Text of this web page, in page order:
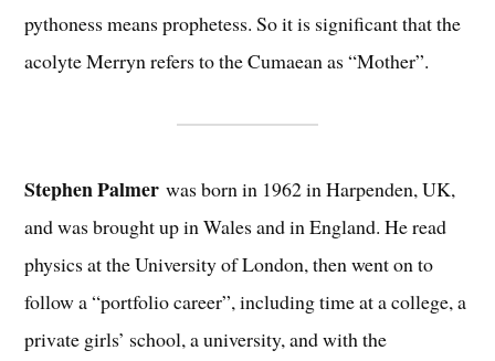
pythoness means prophetess. So it is significant that the
acolyte Merryn refers to the Cumaean as “Mother”.
Stephen Palmerwas born in 1962 in Harpenden, UK,
and was brought up in Wales and in England. He read
physics at the University of London, then went on to
follow a “portfolio career”, including time at a college, a
private girls’ school, a university, and with the